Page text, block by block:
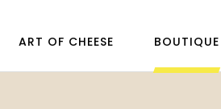
ART OF CHEESE BOUTIQUE